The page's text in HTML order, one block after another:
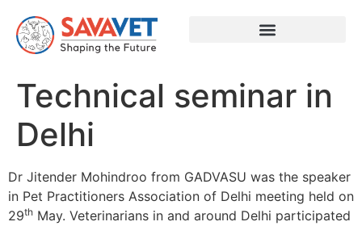
Technical seminar in
Delhi
Dr Jitender Mohindroo from GADVASU was the speaker
in Pet Practitioners Association of Delhi meeting held on
29th May. Veterinarians in and around Delhi participated